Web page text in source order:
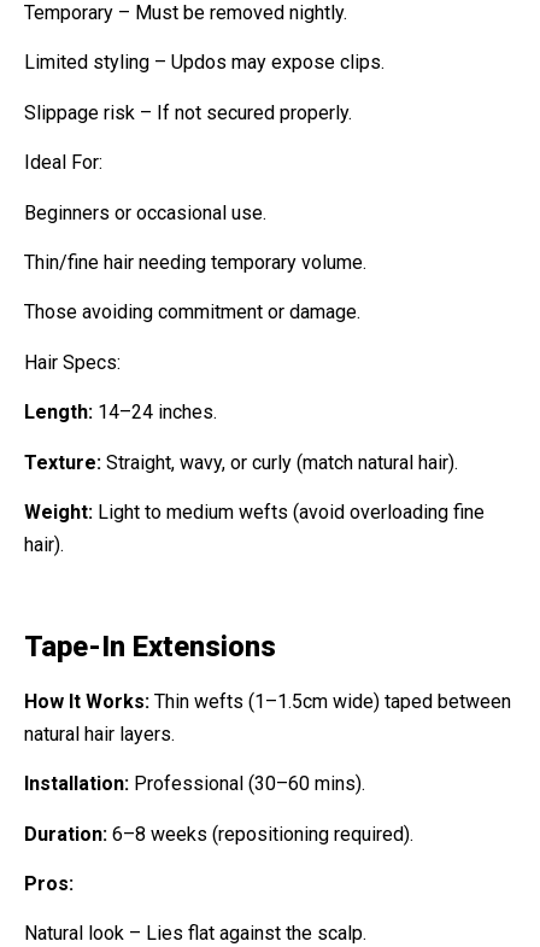
Temporary – Must be removed nightly.
Limited styling – Updos may expose clips.
Slippage risk – If not secured properly.
Ideal For:
Beginners or occasional use.
Thin/fine hair needing temporary volume.
Those avoiding commitment or damage.
Hair Specs:
Length: 14–24 inches.
Texture: Straight, wavy, or curly (match natural hair).
Weight: Light to medium wefts (avoid overloading fine
hair).
Tape-In Extensions
How It Works: Thin wefts (1–1.5cm wide) taped between
natural hair layers.
Installation: Professional (30–60 mins).
Duration: 6–8 weeks (repositioning required).
Pros:
Natural look – Lies flat against the scalp.